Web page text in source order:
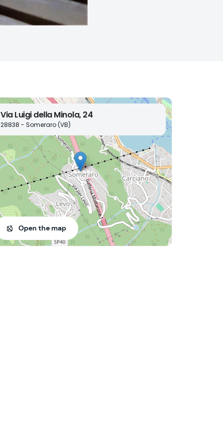
Via Luigi della Minola, 24
28838 - Someraro (VB)
Open the map